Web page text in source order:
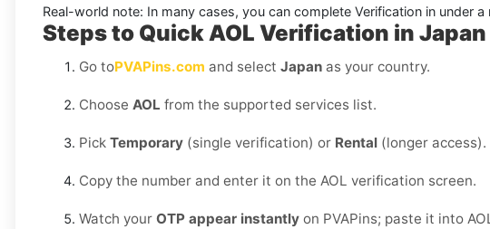
Real-world note: In many cases, you can complete Verification in under
Steps to Quick AOL Verification in
Go toPVAPins.com and select Japan as your country.
Choose AOL from the supported services list.
Pick Temporary (single verification) or Rental (longer access).
Copy the number and enter it on the AOL verification screen.
Watch your OTP appear instantly on PVAPins; paste it into